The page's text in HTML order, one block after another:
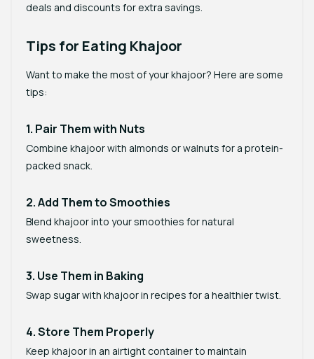
deals and discounts for extra savings.
Tips for Eating Khajoor
Want to make the most of your khajoor? Here are some
tips:
1. Pair Them with Nuts
Combine khajoor with almonds or walnuts for a protein-
packed snack.
2. Add Them to Smoothies
Blend khajoor into your smoothies for natural
sweetness.
3. Use Them in Baking
Swap sugar with khajoor in recipes for a healthier twist.
4. Store Them Properly
Keep khajoor in an airtight container to maintain